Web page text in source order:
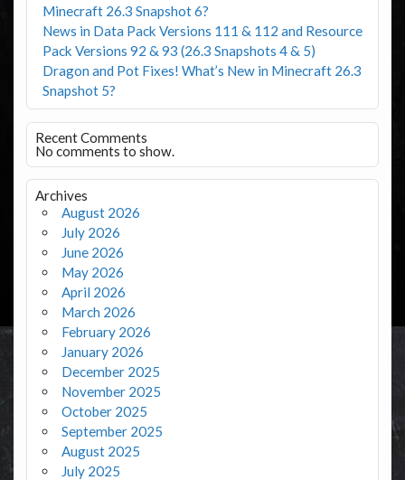
Minecraft 26.3 Snapshot 6?
News in Data Pack Versions 111 & 112 and Resource
Pack Versions 92 & 93 (26.3 Snapshots 4 & 5)
Dragon and Pot Fixes! What’s New in Minecraft 26.3
Snapshot 5?
Recent Comments
No comments to show.
Archives
August 2026
July 2026
June 2026
May 2026
April 2026
March 2026
February 2026
January 2026
December 2025
November 2025
October 2025
September 2025
August 2025
July 2025